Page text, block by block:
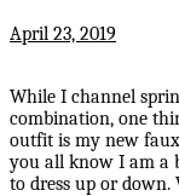
April 23, 2019
While I channel
combination, one
outfit is my new
you all know I am a
to dress up or down.